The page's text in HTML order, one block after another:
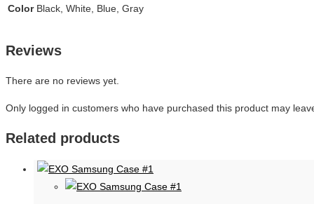
Color Black, White, Blue, Gray
Reviews
There are no reviews yet.
Only logged in customers who have purchased this product may
Related products